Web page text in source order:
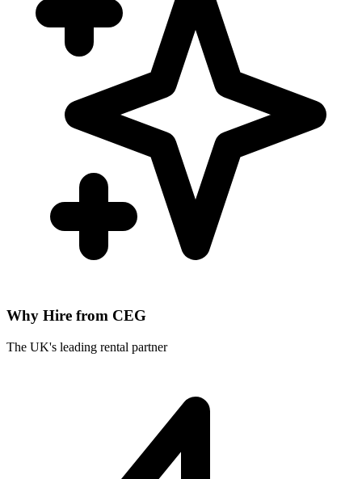
Why Hire from CEG
The UK's leading rental partner